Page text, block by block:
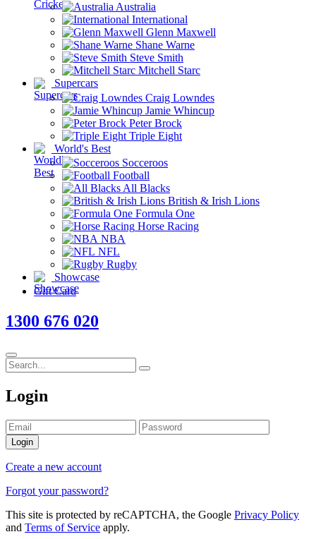
Australia
International
Glenn Maxwell
Shane Warne
Steve Smith
Mitchell Starc
Supercars
Craig Lowndes
Jamie Whincup
Peter Brock
Triple Eight
World's Best
Socceroos
Football
All Blacks
British & Irish Lions
Formula One
Horse Racing
NBA
NFL
Rugby
Showcase
Gift Card
1300 676 020
Login
Login
Create a new account
Forgot your password?
This site is protected by reCAPTCHA, the Google Privacy Policy
and Terms of Service apply.